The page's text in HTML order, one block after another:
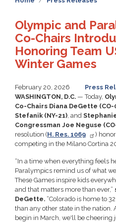
Olympic and
Co-Chairs
Honoring Team
Winter Games
February 20, 2026
Press
WASHINGTON, D.C. — Today,
Co-Chairs Diana DeGette (CO-
Stefanik (NY-21), and
Congressman Joe Neguse
resolution (H. Res. 1069 )
competing in the Milano Cortina
“In a time when everything feels
Paralympics remind us of what
These Games inspire kids
and that matters more than ever,”
DeGette. “Colorado is home to
than any other state in the
begin in March, we'll be cheering